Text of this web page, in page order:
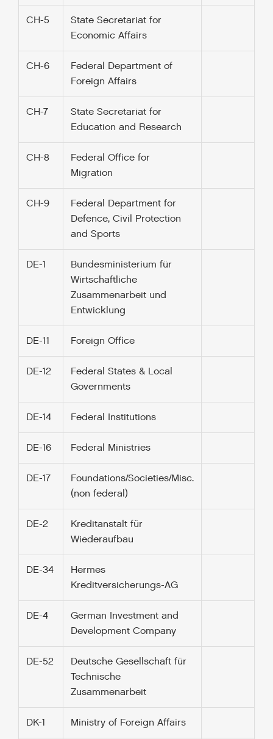
CH-5
State Secretariat for
Economic Affairs
CH-6
Federal Department of
Foreign Affairs
CH-7
State Secretariat for
Education and Research
CH-8
Federal Office for
Migration
CH-9
Federal Department for
Defence, Civil Protection
and Sports
DE-1
Bundesministerium für
Wirtschaftliche
Zusammenarbeit und
Entwicklung
DE-11 Foreign Office
DE-12
Federal States & Local
Governments
DE-14 Federal Institutions
DE-16 Federal Ministries
DE-17
Foundations/Societies/Misc.
(non federal)
DE-2
Kreditanstalt für
Wiederaufbau
DE-34
Hermes
Kreditversicherungs-AG
DE-4
German Investment and
Development Company
DE-52
Deutsche Gesellschaft für
Technische
Zusammenarbeit
DK-1 Ministry of Foreign Affairs